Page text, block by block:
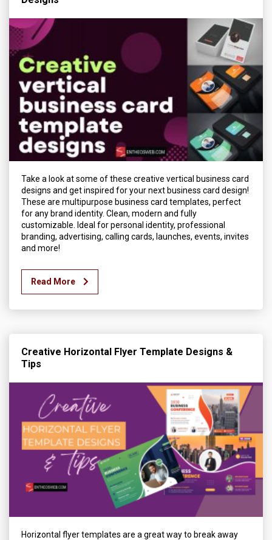
Take a look at some of these creative vertical business card
designs and get inspired for your next business card design!
These are multipurpose business card templates, perfect
for any brand identity. Clean, modern and fully
customizable. Ideal for personal identity, professional
branding, advertising, calling cards, launches, events, invites
and more!
Read More
Creative Horizontal Flyer Template Designs &
Tips
Horizontal flyer templates are a great way to break away